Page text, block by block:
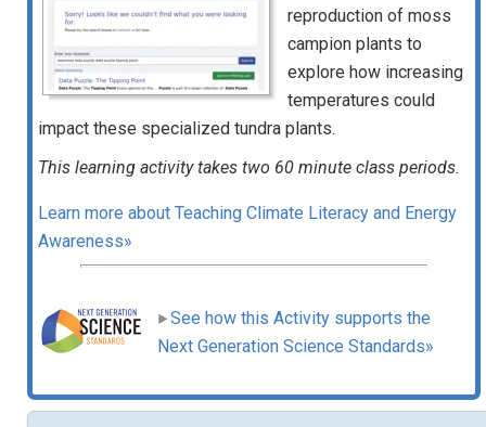
reproduction of moss
campion plants to
explore how increasing
temperatures could
impact these specialized tundra plants.
This learning activity takes two 60 minute class periods.
Learn more about Teaching Climate Literacy and Energy
Awareness»
See how this Activity supports the
Next Generation Science Standards»